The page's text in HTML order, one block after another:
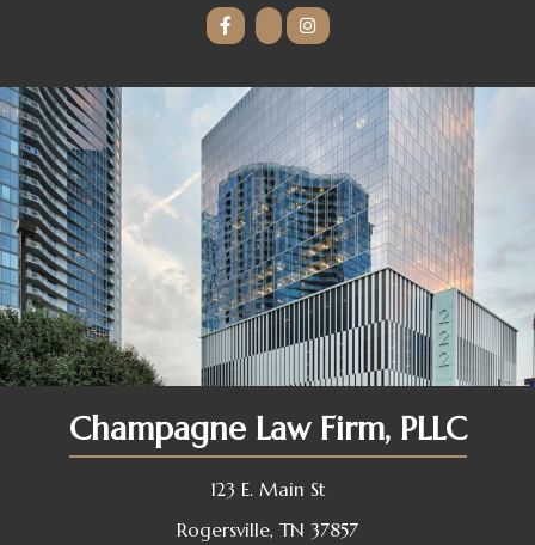
Champagne Law Firm, PLLC
123 E. Main St
Rogersville, TN 37857